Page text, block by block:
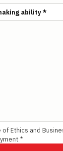
ability *
of Ethics and
*